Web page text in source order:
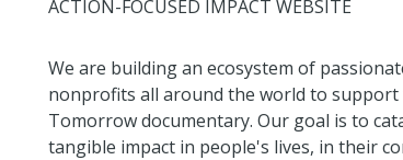
ACTION-FOCUSED IMPACT WEBSITE
We are building an ecosystem of
nonprofits all around the world to support
Tomorrow documentary. Our goal is to
tangible impact in people's lives, in their